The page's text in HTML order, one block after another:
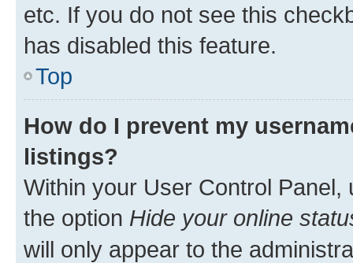
etc. If you do not see this
has disabled this feature.
Top
How do I prevent my
listings?
Within your User Control Panel,
the option Hide your online
will only appear to the